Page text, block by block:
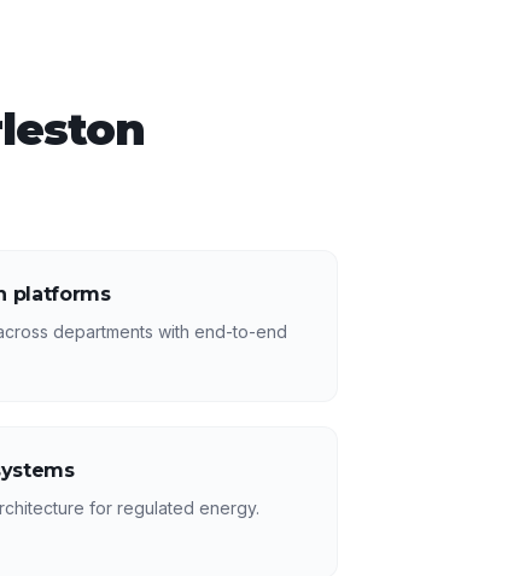
platforms
departments with end-to-end
for regulated energy.